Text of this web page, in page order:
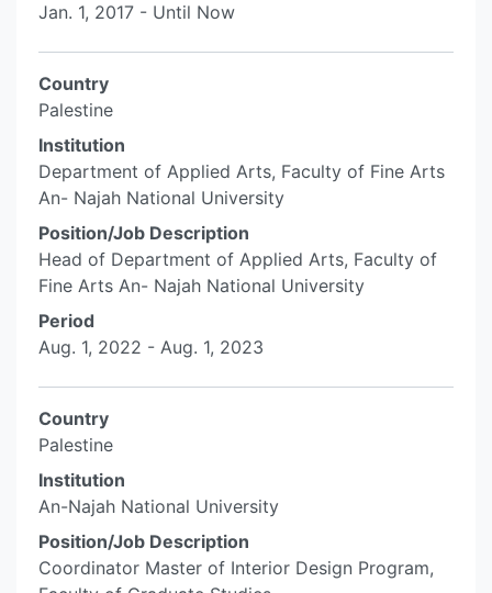
Jan. 1, 2017 - Until Now
Country
Palestine
Institution
Department of Applied Arts, Faculty of Fine Arts
An- Najah National University
Position/Job Description
Head of Department of Applied Arts, Faculty of
Fine Arts An- Najah National University
Period
Aug. 1, 2022 - Aug. 1, 2023
Country
Palestine
Institution
An-Najah National University
Position/Job Description
Coordinator Master of Interior Design Program,